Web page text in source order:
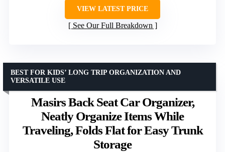
VIEW LATEST PRICE
See Our Full Breakdown
Masirs Back Seat Car Organizer,
Neatly Organize Items While
Traveling, Folds Flat for Easy Trunk
Storage
BEST FOR KIDS’ LONG TRIP ORGANIZATION AND
VERSATILE USE